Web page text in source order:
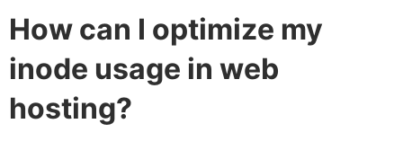
How can I optimize my
inode usage in web
hosting?